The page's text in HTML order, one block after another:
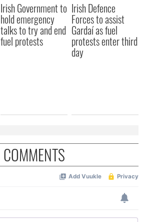
Irish Government to
hold emergency
talks to try and end
fuel protests
Irish Defence
Forces to assist
Gardaí as fuel
protests enter third
day
COMMENTS